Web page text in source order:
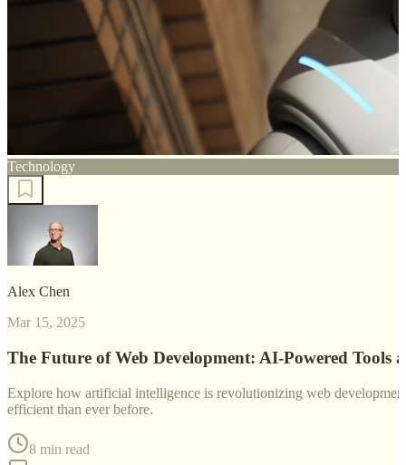
Technology
Alex Chen
Mar 15, 2025
The Future of Web Development: AI-Powered Tools
Explore how artificial intelligence is revolutionizing web
efficient than ever before.
8 min read